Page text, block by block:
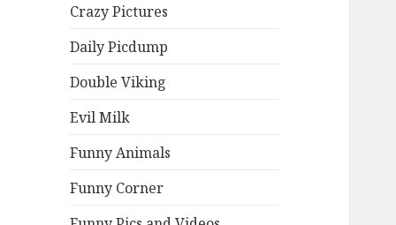
Crazy Pictures
Daily Picdump
Double Viking
Evil Milk
Funny Animals
Funny Corner